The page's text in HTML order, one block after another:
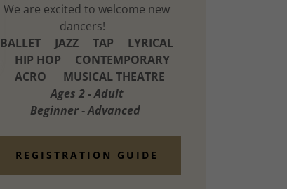
We are excited to welcome new
dancers!
BALLET JAZZ TAP LYRICAL
HIP HOP CONTEMPORARY
ACRO MUSICAL THEATRE
Ages 2 - Adult
Beginner - Advanced
REGISTRATION GUIDE